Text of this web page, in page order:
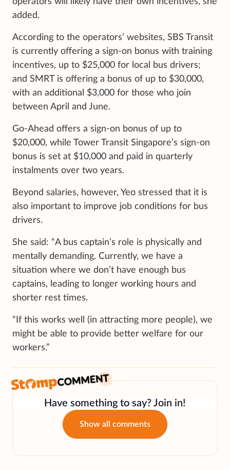
added.
According to the operators’ websites, SBS Transit
is currently offering a sign-on bonus with training
incentives, up to $25,000 for local bus drivers;
and SMRT is offering a bonus of up to $30,000,
with an additional $3,000 for those who join
between April and June.
Go-Ahead offers a sign-on bonus of up to
$20,000, while Tower Transit Singapore’s sign-on
bonus is set at $10,000 and paid in quarterly
instalments over two years.
Beyond salaries, however, Yeo stressed that it is
also important to improve job conditions for bus
drivers.
She said: “A bus captain’s role is physically and
mentally demanding. Currently, we have a
situation where we don’t have enough bus
captains, leading to longer working hours and
shorter rest times.
“If this works well (in attracting more people), we
might be able to provide better welfare for our
workers.”
Have something to say? Join in!
Show all comments